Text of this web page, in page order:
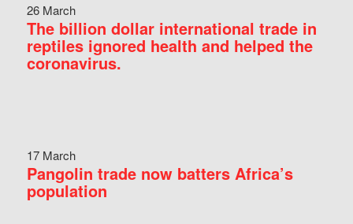
26 March
The billion dollar international trade in
reptiles ignored health and helped the
coronavirus.
17 March
Pangolin trade now batters Africa’s
population